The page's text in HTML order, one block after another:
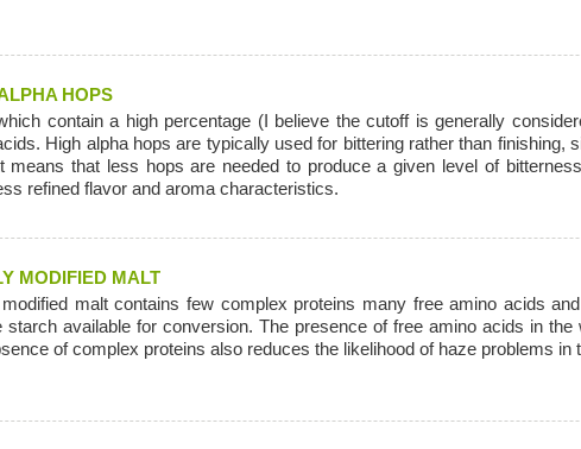
HOPS
contain a high percentage (I believe the cutoff is generally
High alpha hops are typically used for bittering rather than finishing,
means that less hops are needed to produce a given level of
refined flavor and aroma characteristics.
MODIFIED MALT
modified malt contains few complex proteins many free amino acids
starch available for conversion. The presence of free amino acids in
of complex proteins also reduces the likelihood of haze problems in